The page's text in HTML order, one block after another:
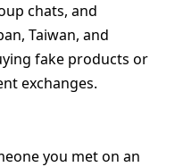
chats, and
Taiwan, and
fake products or
exchanges.
you met on an